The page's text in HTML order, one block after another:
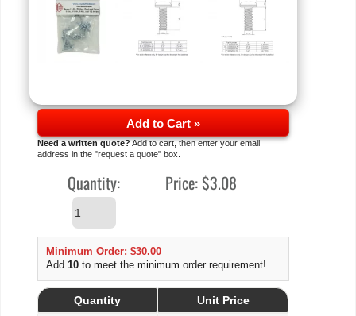
Add to Cart »
Need a written quote?Add to cart, then enter your email
address in the "request a quote" box.
Quantity: Price:$3.08
Minimum Order: $30.00
Add10 to meet the minimum order requirement!
Quantity
Unit Price